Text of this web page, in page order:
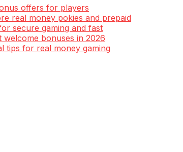
offers for players
real money pokies and prepaid
secure gaming and fast
bonuses in 2026
tips for real money gaming